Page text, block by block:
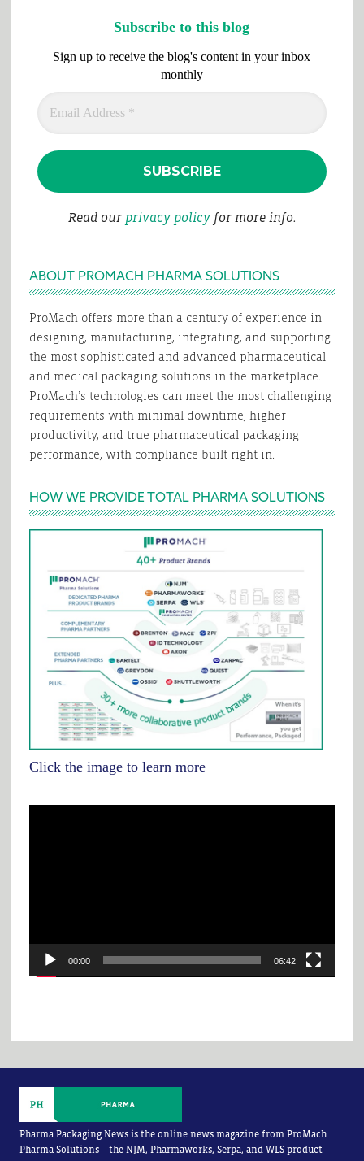
Subscribe to this blog
Sign up to receive the blog's content in your inbox
monthly
Read our privacy policyfor more info.
ABOUT PROMACH PHARMA SOLUTIONS
ProMach offers more than a century of experience in
designing, manufacturing, integrating, and supporting
the most sophisticated and advanced pharmaceutical
and medical packaging solutions in the marketplace.
ProMach’s technologies can meet the most challenging
requirements with minimal downtime, higher
productivity, and true pharmaceutical packaging
performance, with compliance built right in.
HOW WE PROVIDE TOTAL PHARMA SOLUTIONS
Click the image to learn more
00:00 06:42
Pharma Packaging News is the online news magazine from ProMach
Pharma Solutions -- the NJM, Pharmaworks, Serpa, and WLS product